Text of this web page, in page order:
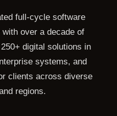
full-cycle software
over a decade of
digital solutions in
systems, and
clients across diverse
regions.